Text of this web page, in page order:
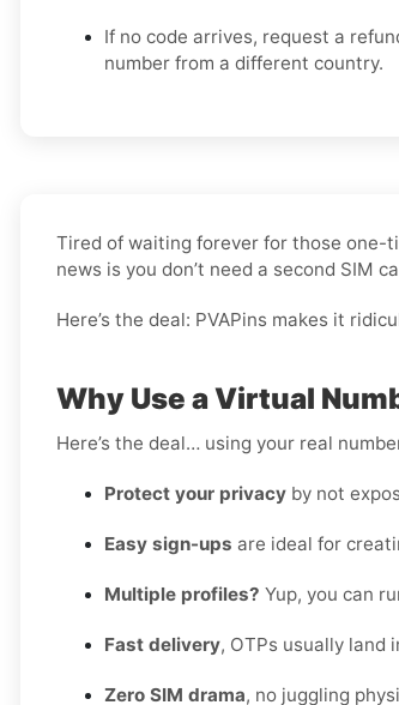
If no code arrives, request a
number from a different country.
Tired of waiting forever for those one-
news is you don’t need a second SIM
Here’s the deal: PVAPins makes it
Why Use a Virtual
Here’s the deal… using your real
Protect your privacy by not
Easy sign-ups are ideal for
Multiple profiles? Yup, you can
Fast delivery, OTPs usually land
Zero SIM drama, no juggling